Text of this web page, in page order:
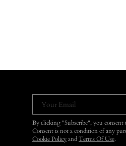
Your Email
By clicking "Subscribe", you consent
Consent is not a condition of any
Cookie Policy and Terms Of Use.